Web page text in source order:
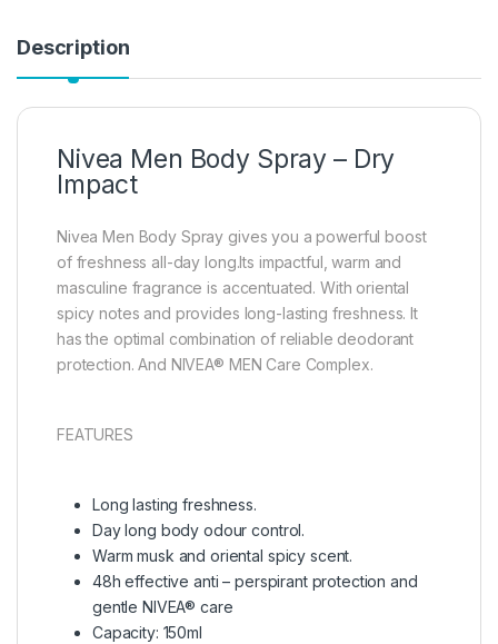
Description
Nivea Men Body Spray – Dry
Impact
Nivea Men Body Spray gives you a powerful boost
of freshness all-day long.Its impactful, warm and
masculine fragrance is accentuated. With oriental
spicy notes and provides long-lasting freshness. It
has the optimal combination of reliable deodorant
protection. And NIVEA® MEN Care Complex.
FEATURES
Long lasting freshness.
Day long body odour control.
Warm musk and oriental spicy scent.
48h effective anti – perspirant protection and
gentle NIVEA® care
Capacity: 150ml